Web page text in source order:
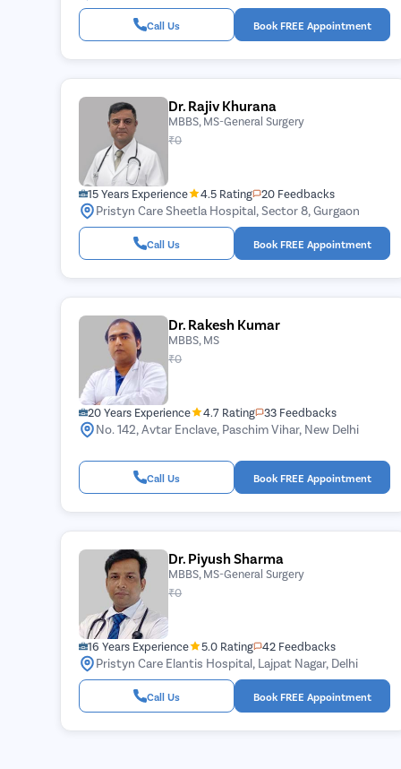
Call Us Book FREE Appointment
Dr. Rajiv Khurana
MBBS, MS-General Surgery
₹0
15 Years Experience 4.5 Rating 20 Feedbacks
Pristyn Care Sheetla Hospital, Sector 8, Gurgaon
Call Us Book FREE Appointment
Dr. Rakesh Kumar
MBBS, MS
₹0
20 Years Experience 4.7 Rating 33 Feedbacks
No. 142, Avtar Enclave, Paschim Vihar, New Delhi
Call Us Book FREE Appointment
Dr. Piyush Sharma
MBBS, MS-General Surgery
₹0
16 Years Experience 5.0 Rating 42 Feedbacks
Pristyn Care Elantis Hospital, Lajpat Nagar, Delhi
Call Us Book FREE Appointment